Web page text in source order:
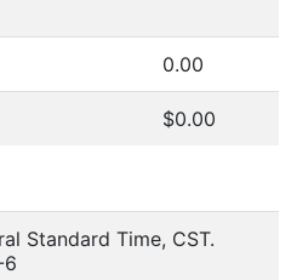
0.00
$0.00
Standard Time, CST.
6